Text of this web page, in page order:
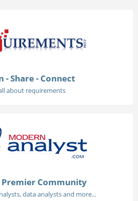
- Share - Connect
about requirements
Premier Community
data analysts and more...